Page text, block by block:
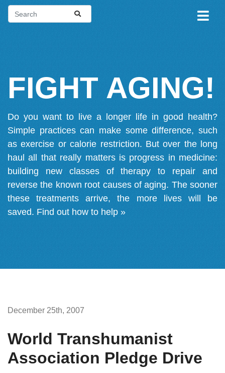
FIGHT AGING!
Do you want to live a longer life in good health?
Simple practices can make some difference, such
as exercise or calorie restriction. But over the long
haul all that really matters is progress in medicine:
building new classes of therapy to repair and
reverse the known root causes of aging. The sooner
these treatments arrive, the more lives will be
saved. Find out how to help »
December 25th, 2007
World Transhumanist
Association Pledge Drive